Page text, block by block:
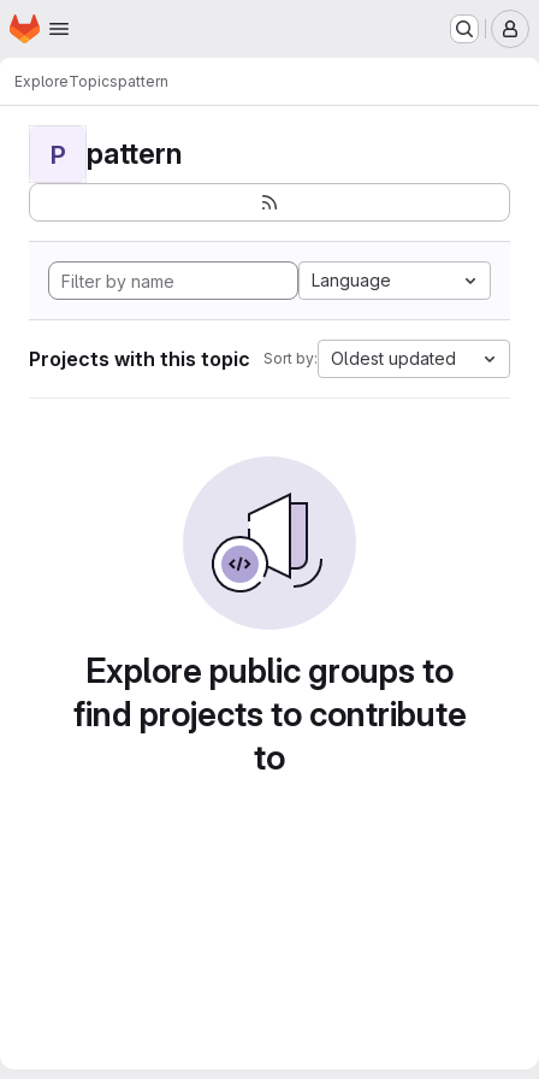
Skip to main content
Homepage
ExploreTopicspattern
P pattern
Language
Projects with this topic Sort by: Oldest updated
Explore public groups to
find projects to contribute
to